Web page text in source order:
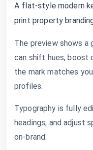
A flat-style modern
print property
The preview shows
can shift hues, boost
the mark matches
profiles.
Typography is fully
headings, and adjust
on-brand.